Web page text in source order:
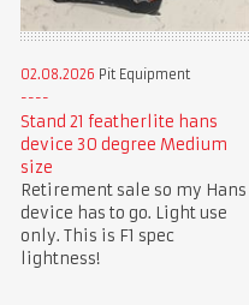
02.08.2026 Pit Equipment
Stand 21 featherlite hans
device 30 degree Medium
size
Retirement sale so my Hans
device has to go. Light use
only. This is F1 spec
lightness!